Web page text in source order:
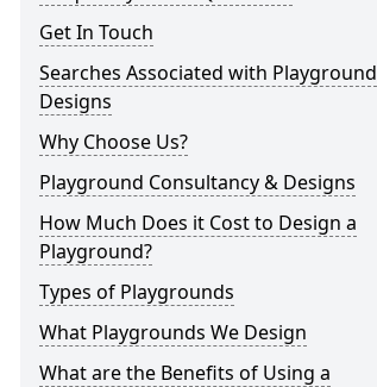
Get In Touch
Searches Associated with Playground
Designs
Why Choose Us?
Playground Consultancy & Designs
How Much Does it Cost to Design a
Playground?
Types of Playgrounds
What Playgrounds We Design
What are the Benefits of Using a